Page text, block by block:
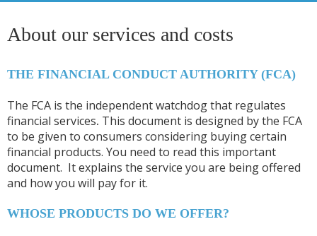
About our services and costs
THE FINANCIAL CONDUCT AUTHORITY (FCA)
The FCA is the independent watchdog that regulates
financial services. This document is designed by the FCA
to be given to consumers considering buying certain
financial products. You need to read this important
document. It explains the service you are being offered
and how you will pay for it.
WHOSE PRODUCTS DO WE OFFER?